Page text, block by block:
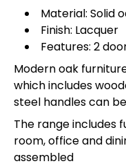
Material: Solid
Finish: Lacquer
Features: 2
Modern oak
which includes
steel handles can
The range includes
room, office and
assembled